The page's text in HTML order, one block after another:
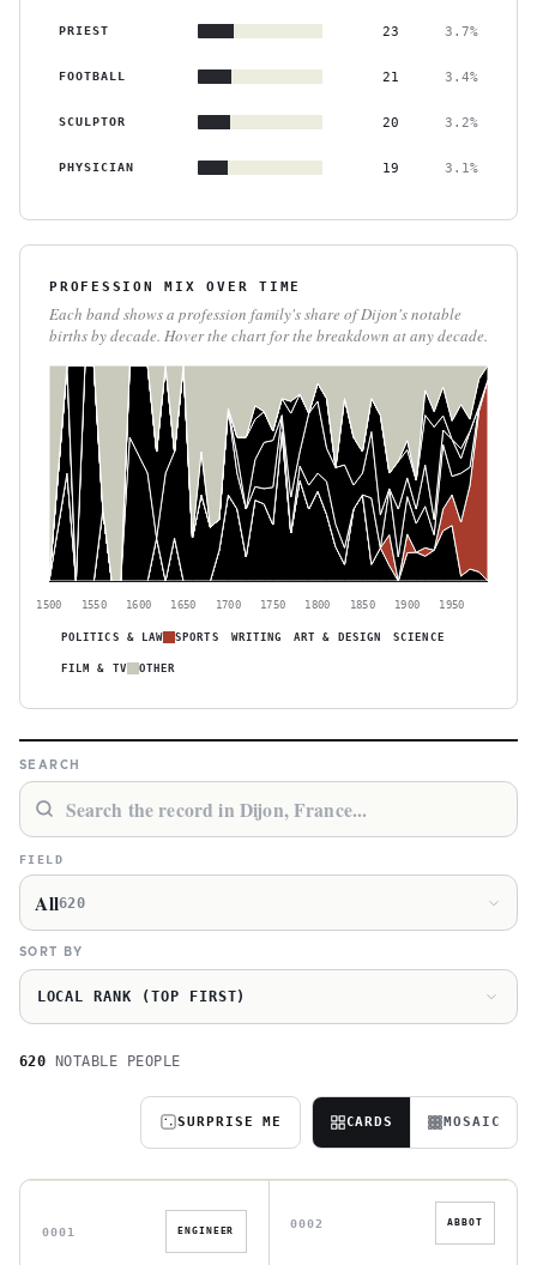
PRIEST 23 3.7%
FOOTBALL 21 3.4%
SCULPTOR 20 3.2%
PHYSICIAN 19 3.1%
PROFESSION MIX OVER TIME
Each band shows a profession family's share of Dijon's notable
births by decade. Hover the chart for the breakdown at any decade.
1500 1550 1600 1650 1700 1750 1800 1850 1900 1950
POLITICS & LAW SPORTS WRITING ART & DESIGN SCIENCE
FILM & TV OTHER
SEARCH
FIELD
All620
SORT BY
LOCAL RANK (TOP FIRST)
620 NOTABLE PEOPLE
SURPRISE ME CARDS MOSAIC
G
0001 ENGINEER
B
0002 ABBOT